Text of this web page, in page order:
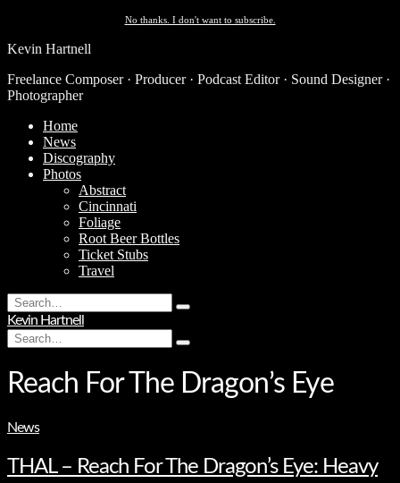
No thanks. I don't want to subscribe.
Kevin Hartnell
Freelance Composer · Producer · Podcast Editor · Sound Designer ·
Photographer
Home
News
Discography
Photos
Abstract
Cincinnati
Foliage
Root Beer Bottles
Ticket Stubs
Travel
Search
for:
Type
hit
Kevin Hartnell
Search
for:
Type
hit
enter
Reach For The Dragon’s Eye
News
THAL – Reach For The Dragon’s Eye: Heavy